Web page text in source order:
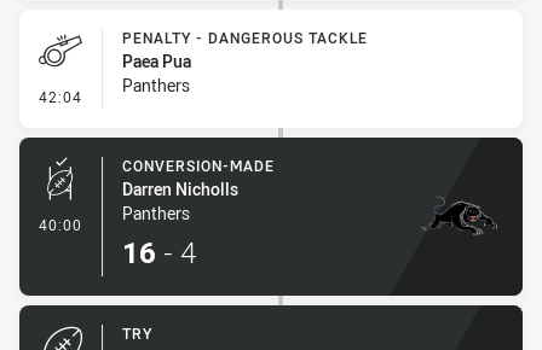
42:04 - Penalty - Dangerous Tackle
PENALTY - DANGEROUS TACKLE
Paea Pua
Panthers
40:00 - Conversion-Made
CONVERSION-MADE
Darren Nicholls
Panthers
16 - 4
TRY